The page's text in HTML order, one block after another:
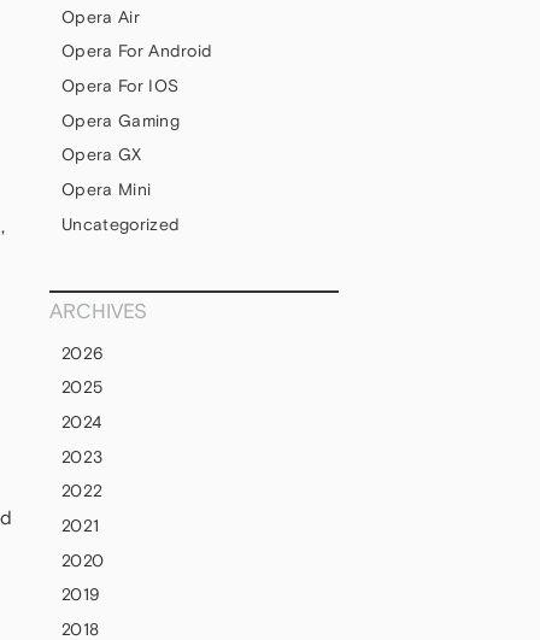
Opera Air
Opera For Android
Opera For IOS
Opera Gaming
Opera GX
Opera Mini
Uncategorized
ARCHIVES
2026
2025
2024
2023
2022
2021
2020
2019
2018